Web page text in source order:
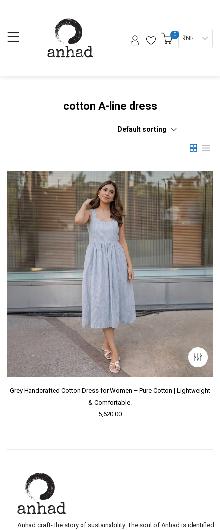
0 ₹ INR
cotton A-line dress
Default sorting
Grey Handcrafted Cotton Dress for Women – Pure Cotton | Lightweight
& Comfortable.
5,620.00
Anhad craft- the story of sustainability. The soul of Anhad is identified